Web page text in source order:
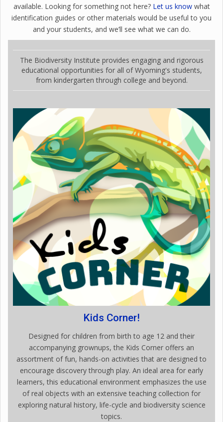
available. Looking for something not here? Let us knowwhat
identification guides or other materials would be useful to you
and your students, and we’ll see what we can do.
The Biodiversity Institute provides engaging and rigorous
educational opportunities for all of Wyoming's students,
from kindergarten through college and beyond.
Kids Corner!
Designed for children from birth to age 12 and their
accompanying grownups, the Kids Corner offers an
assortment of fun, hands-on activities that are designed to
encourage discovery through play. An ideal area for early
learners, this educational environment emphasizes the use
of real objects with an extensive teaching collection for
exploring natural history, life-cycle and biodiversity science
topics.